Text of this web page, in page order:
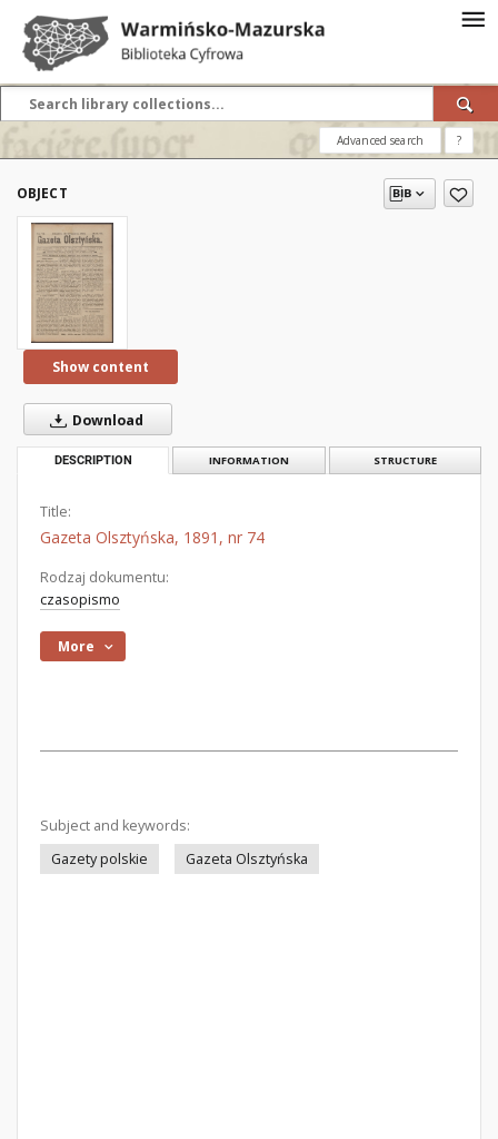
Advanced search ?
OBJECT
Show content
Download
DESCRIPTION INFORMATION STRUCTURE
Title:
Gazeta Olsztyńska, 1891, nr 74
Rodzaj dokumentu:
czasopismo
More
Subject and keywords:
Gazety polskie
Gazeta Olsztyńska